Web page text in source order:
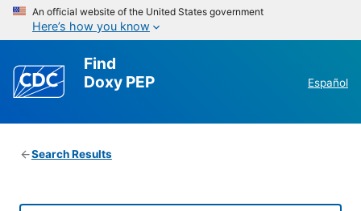
An official website of the United States government
Here’s how you know
Find
Doxy PEP
Español
Search Results